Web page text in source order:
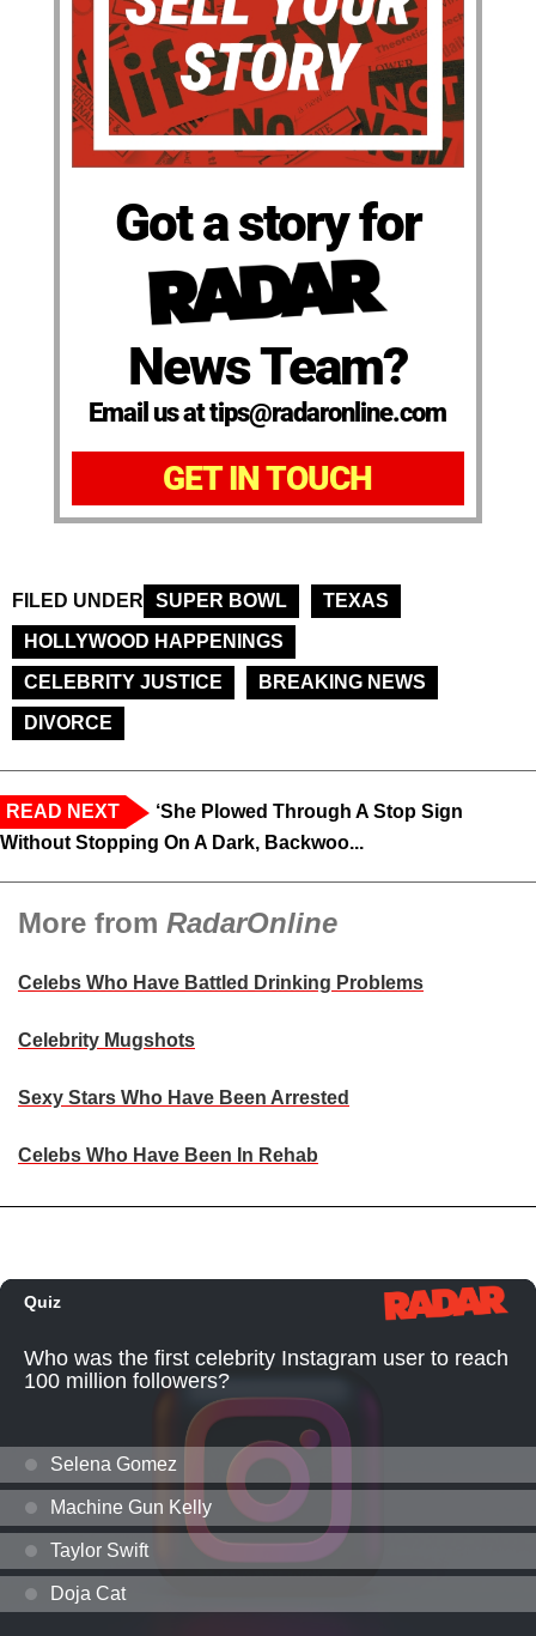
Got a story for
News Team?
Email us at tips@radaronline.com
GET IN TOUCH
FILED UNDER SUPER BOWL
TEXAS
HOLLYWOOD HAPPENINGS
CELEBRITY JUSTICE
BREAKING NEWS
DIVORCE
READ NEXT
‘She Plowed Through A Stop Sign
Without Stopping On A Dark, Backwoo...
More from RadarOnline
Celebs Who Have Battled Drinking Problems
Celebrity Mugshots
Sexy Stars Who Have Been Arrested
Celebs Who Have Been In Rehab